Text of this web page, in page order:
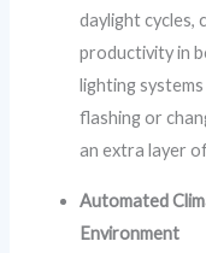
daylight cycles,
productivity in
lighting
flashing or
an extra layer
Automated
Environment